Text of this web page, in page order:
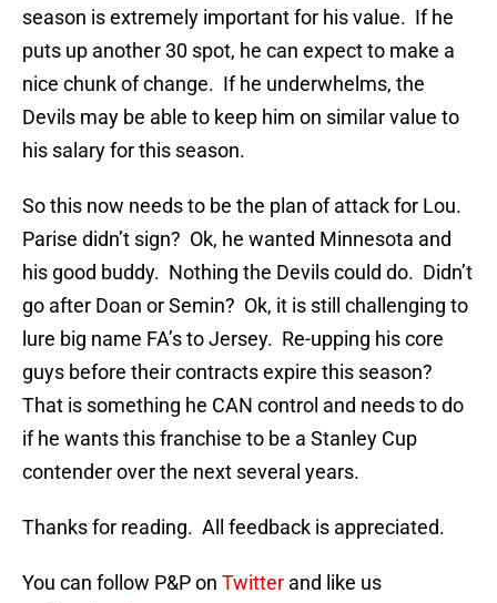
season is extremely important for his value. If he
puts up another 30 spot, he can expect to make a
nice chunk of change. If he underwhelms, the
Devils may be able to keep him on similar value to
his salary for this season.
So this now needs to be the plan of attack for Lou.
Parise didn’t sign? Ok, he wanted Minnesota and
his good buddy. Nothing the Devils could do. Didn’t
go after Doan or Semin? Ok, it is still challenging to
lure big name FA’s to Jersey. Re-upping his core
guys before their contracts expire this season?
That is something he CAN control and needs to do
if he wants this franchise to be a Stanley Cup
contender over the next several years.
Thanks for reading. All feedback is appreciated.
You can follow P&P on Twitter and like us